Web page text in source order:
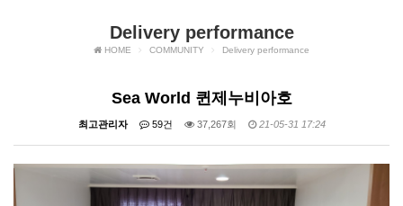
Delivery performance
HOME COMMUNITY Delivery performance
Sea World 퀸제누비아호
최고관리자 59건 37,267회 21-05-31 17:24